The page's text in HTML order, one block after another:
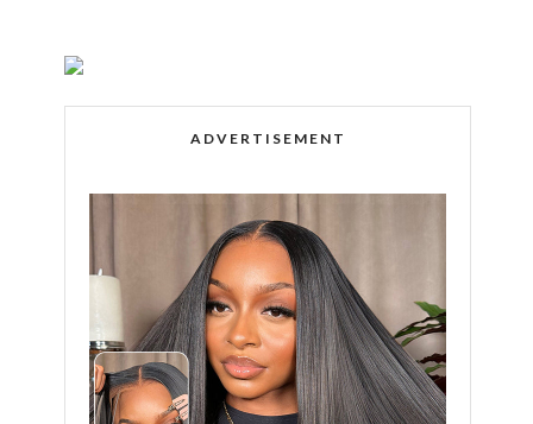
ADVERTISEMENT